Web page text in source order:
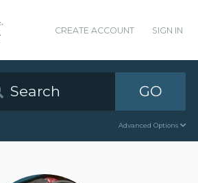
CREATE ACCOUNT SIGN IN
GO
Advanced Options